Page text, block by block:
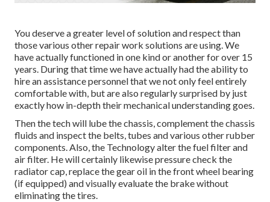
You deserve a greater level of solution and respect than
those various other repair work solutions are using. We
have actually functioned in one kind or another for over 15
years. During that time we have actually had the ability to
hire an assistance personnel that we not only feel entirely
comfortable with, but are also regularly surprised by just
exactly how in-depth their mechanical understanding goes.
Then the tech will lube the chassis, complement the chassis
fluids and inspect the belts, tubes and various other rubber
components. Also, the Technology alter the fuel filter and
air filter. He will certainly likewise pressure check the
radiator cap, replace the gear oil in the front wheel bearing
(if equipped) and visually evaluate the brake without
eliminating the tires.